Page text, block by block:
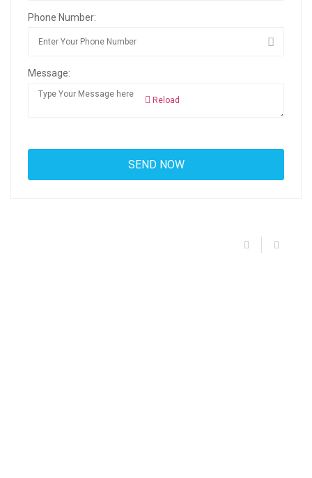
Phone Number:
Message:
Reload